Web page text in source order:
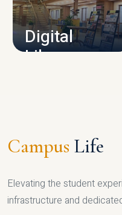
Digital
Library
Campus Life
Elevating the student
infrastructure and